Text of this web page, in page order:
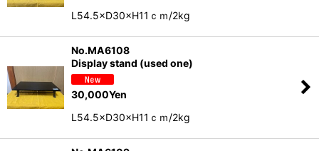
L54.5×D30×H11ｃｍ/2kg
No.MA6108
Display stand (used one)
30,000Yen
L54.5×D30×H11ｃｍ/2kg